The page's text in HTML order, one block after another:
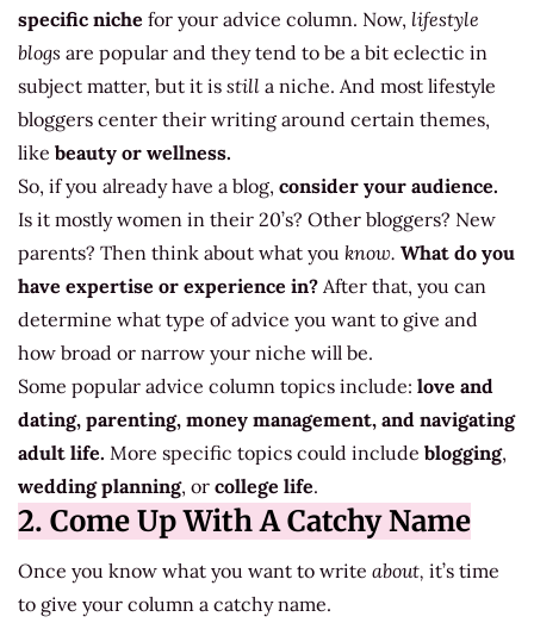
specific niche for your advice column. Now, lifestyle
blogs are popular and they tend to be a bit eclectic in
subject matter, but it is still a niche. And most lifestyle
bloggers center their writing around certain themes,
like beauty or wellness.
So, if you already have a blog, consider your audience.
Is it mostly women in their 20’s? Other bloggers? New
parents? Then think about what you know. What do you
have expertise or experience in? After that, you can
determine what type of advice you want to give and
how broad or narrow your niche will be.
Some popular advice column topics include: love and
dating, parenting, money management, and navigating
adult life. More specific topics could include blogging,
wedding planning, or college life.
2. Come Up With A Catchy Name
Once you know what you want to write about, it’s time
to give your column a catchy name.